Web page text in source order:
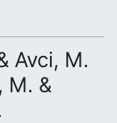
Avci, M.
M. &